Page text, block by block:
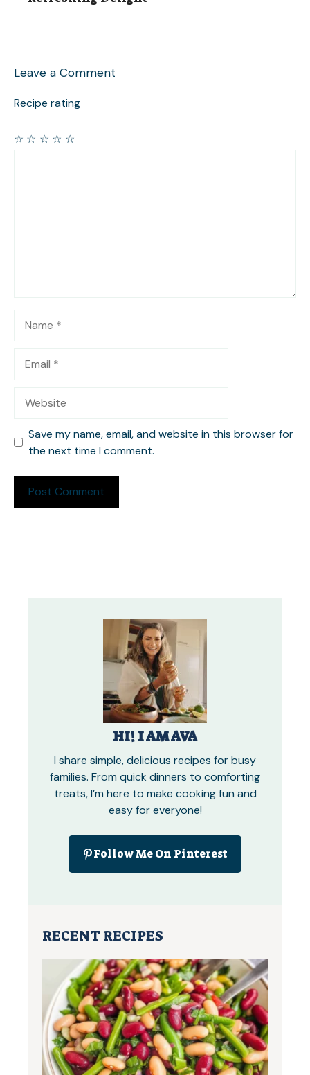
Leave a Comment
Recipe rating
☆
☆
☆
☆
☆
Save my name, email, and website in this browser for
the next time I comment.
HI! I AM AVA
I share simple, delicious recipes for busy
families. From quick dinners to comforting
treats, I’m here to make cooking fun and
easy for everyone!
Follow Me On Pinterest
RECENT RECIPES